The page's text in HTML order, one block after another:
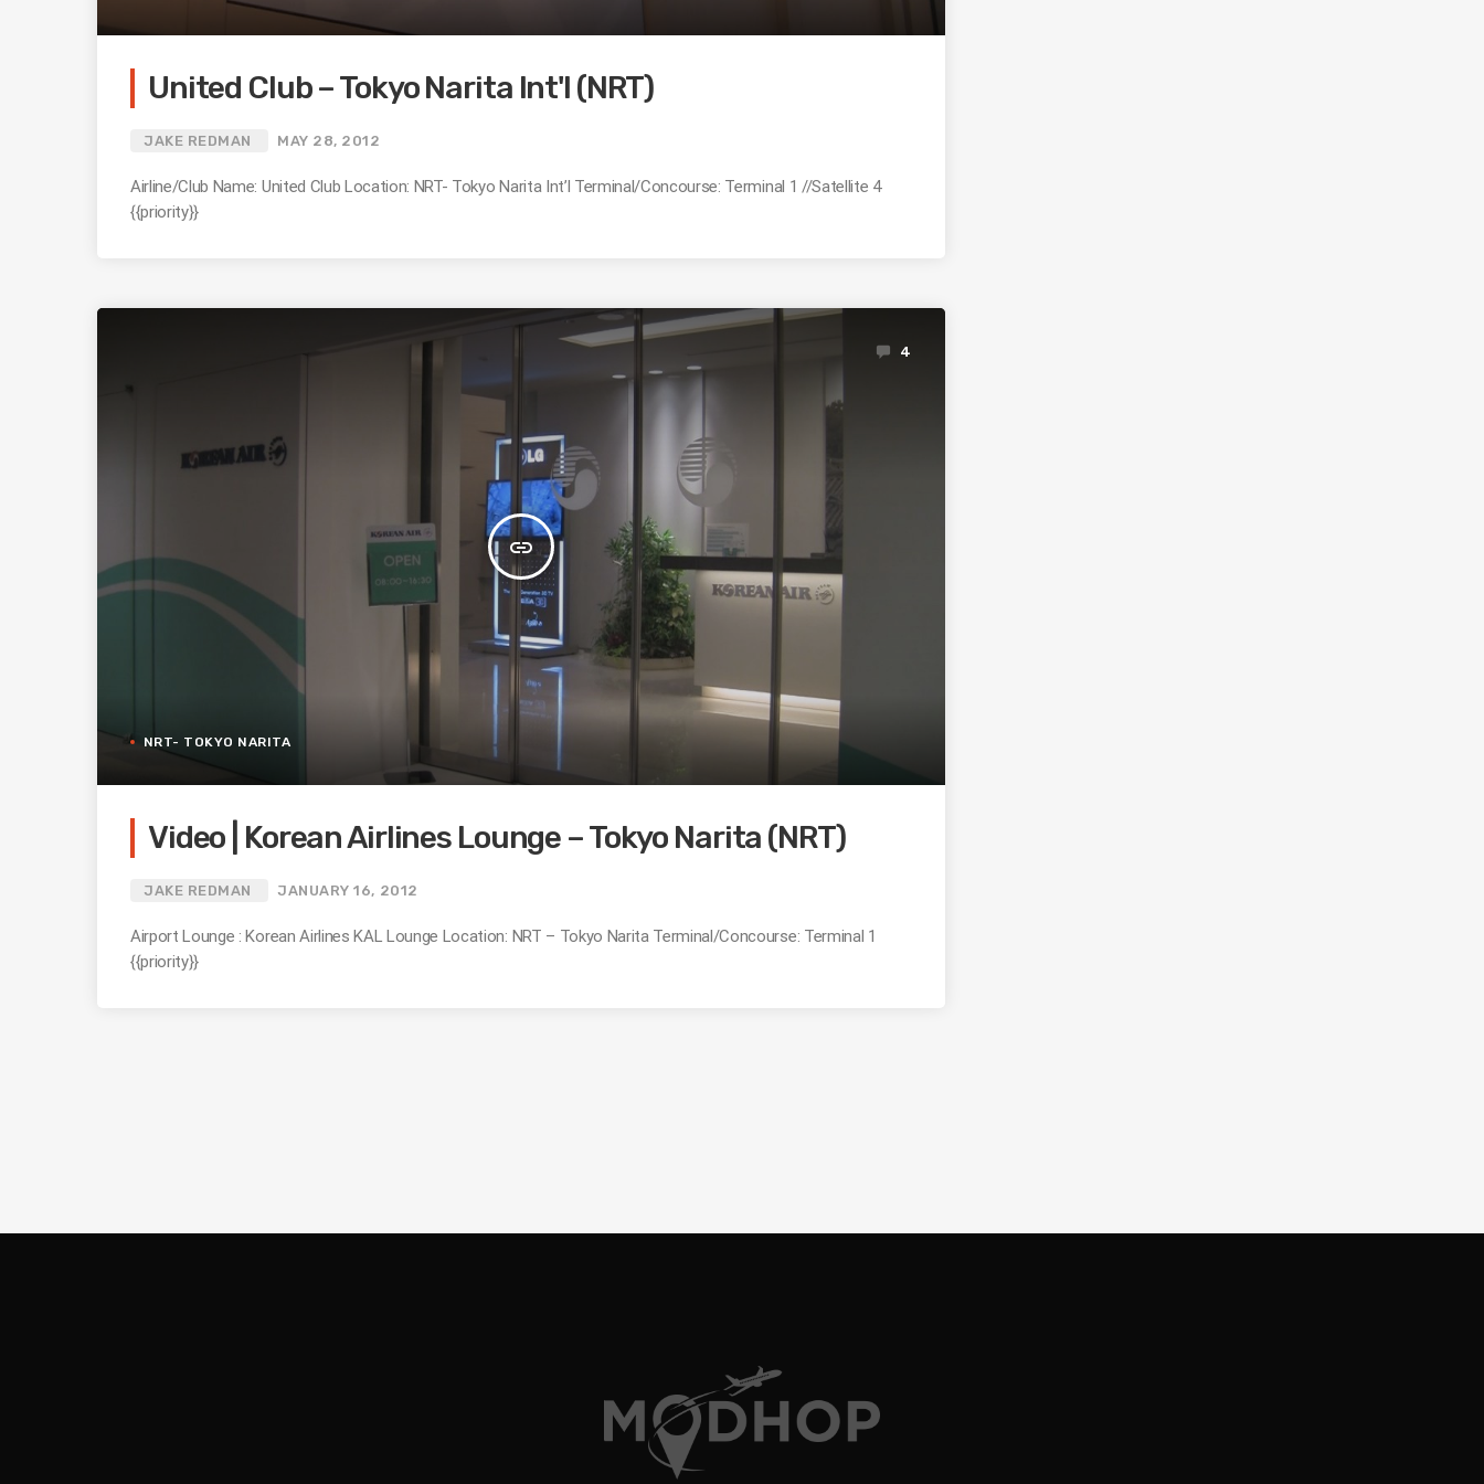
United Club – Tokyo Narita Int'l (NRT)
JAKE REDMAN MAY 28, 2012
Airline/Club Name: United Club Location: NRT- Tokyo Narita Int’l Terminal/Concourse: Terminal 1 //Satellite 4
{{priority}}
insert_link
4
NRT- TOKYO NARITA
Video | Korean Airlines Lounge – Tokyo Narita (NRT)
JAKE REDMAN JANUARY 16, 2012
Airport Lounge : Korean Airlines KAL Lounge Location: NRT – Tokyo Narita Terminal/Concourse: Terminal 1
{{priority}}